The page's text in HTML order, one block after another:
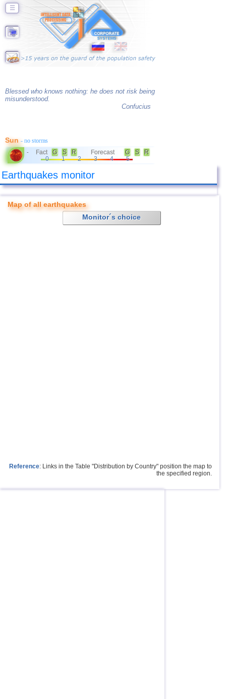
☰
Blessed who knows nothing: he does not risk being
misunderstood.
Confucius
Sun- no storms
- Fact G S R Forecast G S
R
0
1 2 3 4 5
Earthquakes monitor
Map of all earthquakes
Monitor´s choice
Reference: Links in the Table "Distribution by Country" position the map to
the specified region.